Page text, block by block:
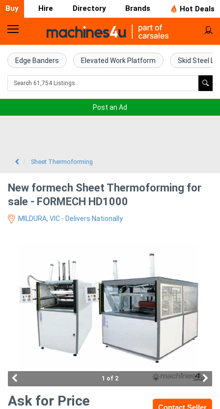
Buy Hire Directory Brands Hot Deals
Home
Farm
Machinery
Excavators
Compressors
Equipment
Forklifts
Implements
Edge Banders Elevated Work Platform Skid Steel
Post an Ad
Sheet Thermoforming
New formech Sheet Thermoforming for
sale - FORMECH HD1000
MILDURA, VIC - Delivers Nationally
1 of 2
Contact Seller
Ask for Price